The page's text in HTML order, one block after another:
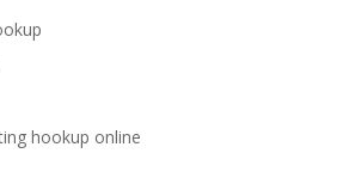
hookup online